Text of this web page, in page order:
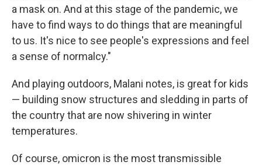
a mask on. And at this stage of the pandemic, we
have to find ways to do things that are meaningful
to us. It's nice to see people's expressions and feel
a sense of normalcy."
And playing outdoors, Malani notes, is great for kids
— building snow structures and sledding in parts of
the country that are now shivering in winter
temperatures.
Of course, omicron is the most transmissible